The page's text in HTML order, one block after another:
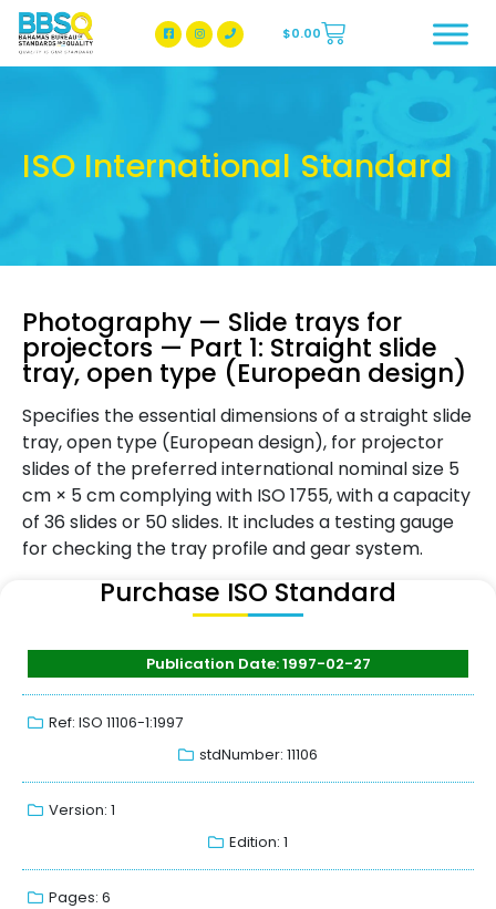
BBSQ Facebook Page
BBSQ Instagram Page
$0.00
ISO International Standard
Photography — Slide trays for
projectors — Part 1: Straight slide
tray, open type (European design)
Specifies the essential dimensions of a straight slide
tray, open type (European design), for projector
slides of the preferred international nominal size 5
cm × 5 cm complying with ISO 1755, with a capacity
of 36 slides or 50 slides. It includes a testing gauge
for checking the tray profile and gear system.
Purchase ISO Standard
Publication Date: 1997-02-27
Ref: ISO 11106-1:1997
stdNumber: 11106
Version: 1
Edition: 1
Pages: 6